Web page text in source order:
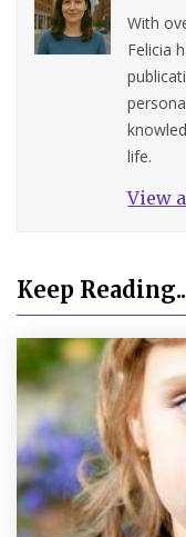
With
Felicia
life.
View
Keep